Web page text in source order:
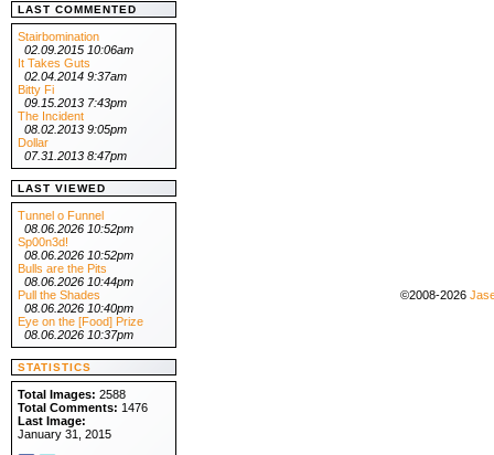
December 2012 [31]
November 2012 [30]
October 2012 [31]
September 2012 [30]
August 2012 [31]
July 2012 [31]
June 2012
May 2012 [31]
April 2012 [30]
March 2012 [31]
February 2012
January 2012 [31]
.:: 2011 ::.
December 2011 [31]
November 2011 [30]
October 2011 [31]
September 2011 [30]
August 2011
July 2011 [31]
June 2011 [30]
May 2011 [31]
April 2011 [30]
March 2011 [31]
February 2011 [28]
January 2011 [31]
.:: 2010 ::.
December 2010 [31]
November 2010 [30]
October 2010 [31]
September 2010 [30]
August 2010 [31]
July 2010 [31]
June 2010 [30]
LAST COMMENTED
Stairbomination
02.09.2015 10:06am
It Takes Guts
02.04.2014 9:37am
Bitty Fi
09.15.2013 7:43pm
The Incident
08.02.2013 9:05pm
Dollar
07.31.2013 8:47pm
LAST VIEWED
Tunnel o Funnel
08.06.2026 10:52pm
Sp00n3d!
08.06.2026 10:52pm
Bulls are the Pits
08.06.2026 10:44pm
Pull the Shades
08.06.2026 10:40pm
Eye on the [Food] Prize
08.06.2026 10:37pm
STATISTICS
Total Images: 2588
Total Comments: 1476
Last Image:
January 31, 2015
©2008-2026